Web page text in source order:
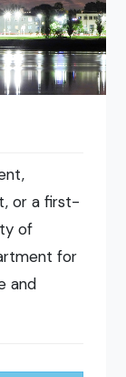
or a first-
of
for
and